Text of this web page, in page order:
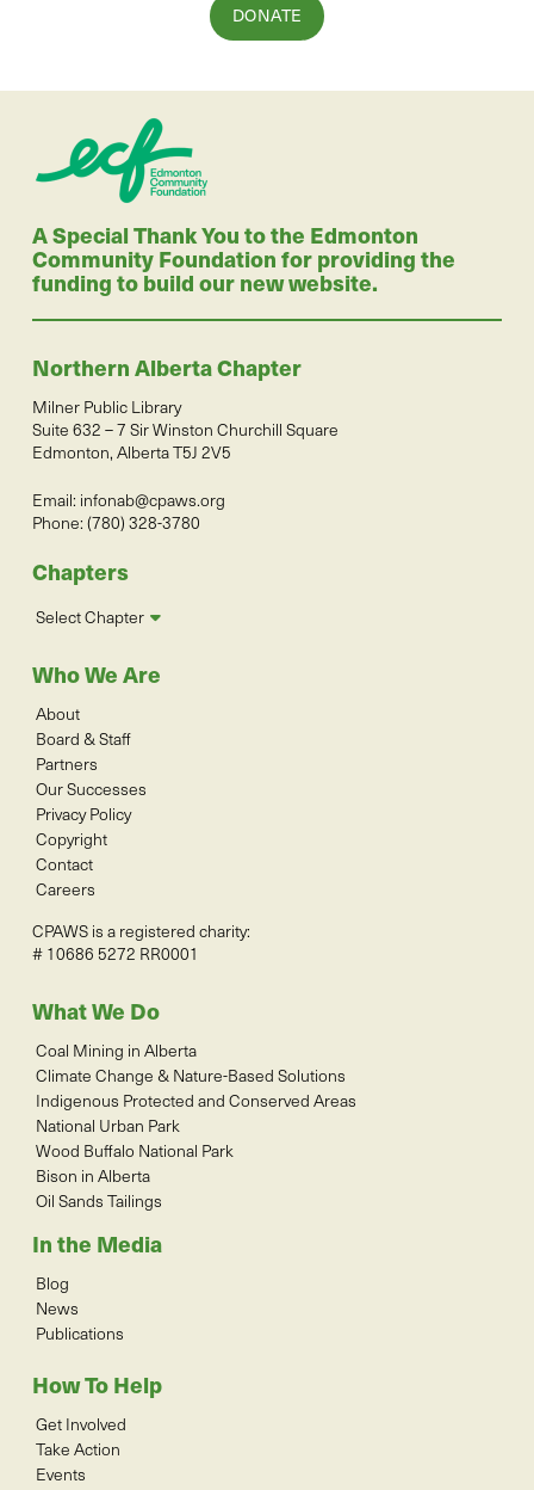
DONATE
A Special Thank You to the Edmonton
Community Foundation for providing the
funding to build our new website.
Northern Alberta Chapter
Milner Public Library
Suite 632 – 7 Sir Winston Churchill Square
Edmonton, Alberta T5J 2V5
Email: infonab@cpaws.org
Phone: (780) 328-3780
Chapters
Select Chapter
Who We Are
About
Board & Staff
Partners
Our Successes
Privacy Policy
Copyright
Contact
Careers
CPAWS is a registered charity:
# 10686 5272 RR0001
What We Do
Coal Mining in Alberta
Climate Change & Nature-Based Solutions
Indigenous Protected and Conserved Areas
National Urban Park
Wood Buffalo National Park
Bison in Alberta
Oil Sands Tailings
In the Media
Blog
News
Publications
How To Help
Get Involved
Take Action
Events